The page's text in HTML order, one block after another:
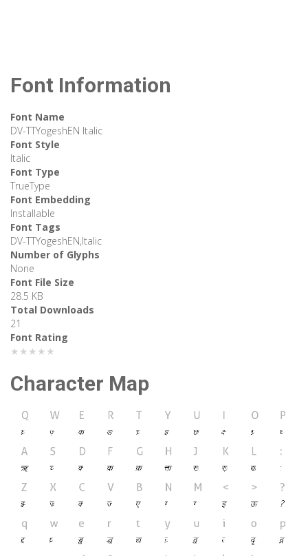
Font Information
Font Name
DV-TTYogeshEN Italic
Font Style
Italic
Font Type
TrueType
Font Embedding
Installable
Font Tags
DV-TTYogeshEN,Italic
Number of Glyphs
None
Font File Size
28.5 KB
Total Downloads
21
Font Rating
★★★★★
Character Map